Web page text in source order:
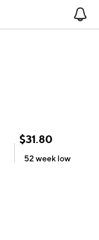
$31.80
52 week low